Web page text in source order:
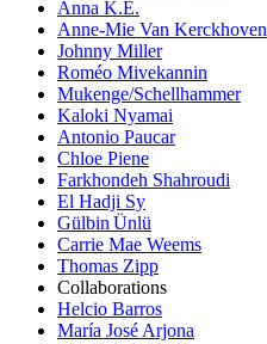
Anna K.E.
Anne-Mie Van Kerckhoven
Johnny Miller
Roméo Mivekannin
Mukenge/Schellhammer
Kaloki Nyamai
Antonio Paucar
Chloe Piene
Farkhondeh Shahroudi
El Hadji Sy
Gülbin Ünlü
Carrie Mae Weems
Thomas Zipp
Collaborations
Helcio Barros
María José Arjona